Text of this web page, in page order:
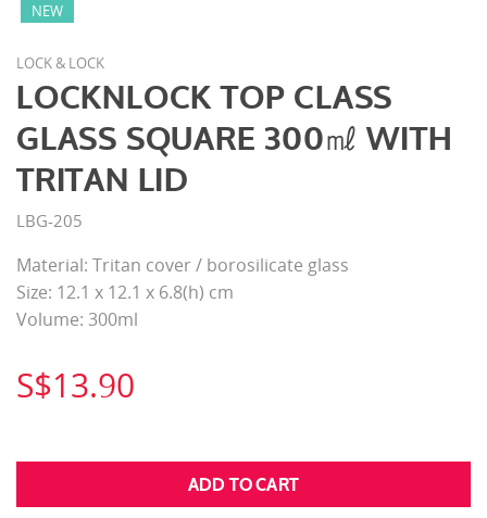
NEW
LOCK & LOCK
LOCKNLOCK TOP CLASS
GLASS SQUARE 300㎖ WITH
TRITAN LID
LBG-205
Material: Tritan cover / borosilicate glass
Size: 12.1 x 12.1 x 6.8(h) cm
Volume: 300ml
S$13.90